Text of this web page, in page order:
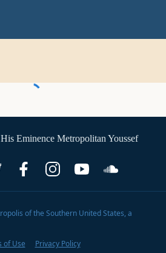
His Eminence Metropolitan Youssef
of the Southern United States, a
of Use
Privacy Policy